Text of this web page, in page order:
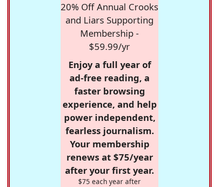
20% Off Annual Crooks
and Liars Supporting
Membership -
$59.99/yr
Enjoy a full year of
ad-free reading, a
faster browsing
experience, and help
power independent,
fearless journalism.
Your membership
renews at $75/year
after your first year.
$75 each year after